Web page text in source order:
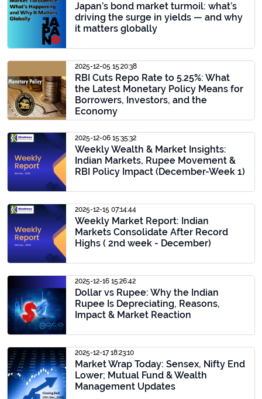
Japan’s bond market turmoil: what’s
driving the surge in yields — and why
it matters globally
2025-12-05 15:20:38
RBI Cuts Repo Rate to 5.25%: What
the Latest Monetary Policy Means for
Borrowers, Investors, and the
Economy
2025-12-06 15:35:32
Weekly Wealth & Market Insights:
Indian Markets, Rupee Movement &
RBI Policy Impact (December-Week 1)
2025-12-15 07:14:44
Weekly Market Report: Indian
Markets Consolidate After Record
Highs ( 2nd week - December)
2025-12-16 15:26:42
Dollar vs Rupee: Why the Indian
Rupee Is Depreciating, Reasons,
Impact & Market Reaction
2025-12-17 18:23:10
Market Wrap Today: Sensex, Nifty End
Lower; Mutual Fund & Wealth
Management Updates